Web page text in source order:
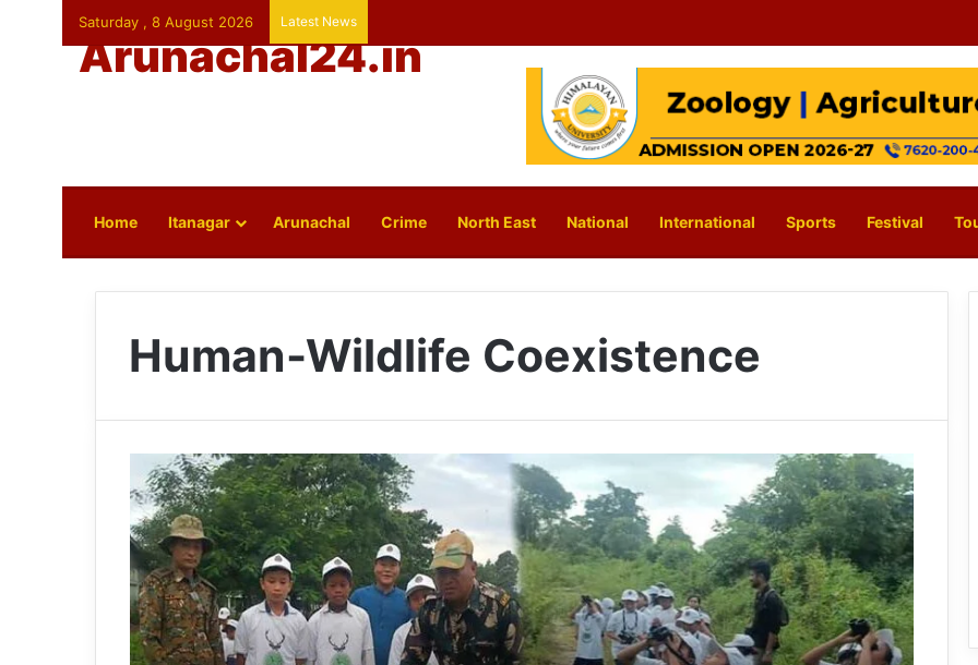
Saturday , 8 August 2026 Latest News
Arunachal24.in
Home Itanagar Arunachal Crime North East National International Sports Festival
Human-Wildlife Coexistence